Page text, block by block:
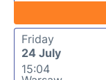
Friday
24 July
15:04